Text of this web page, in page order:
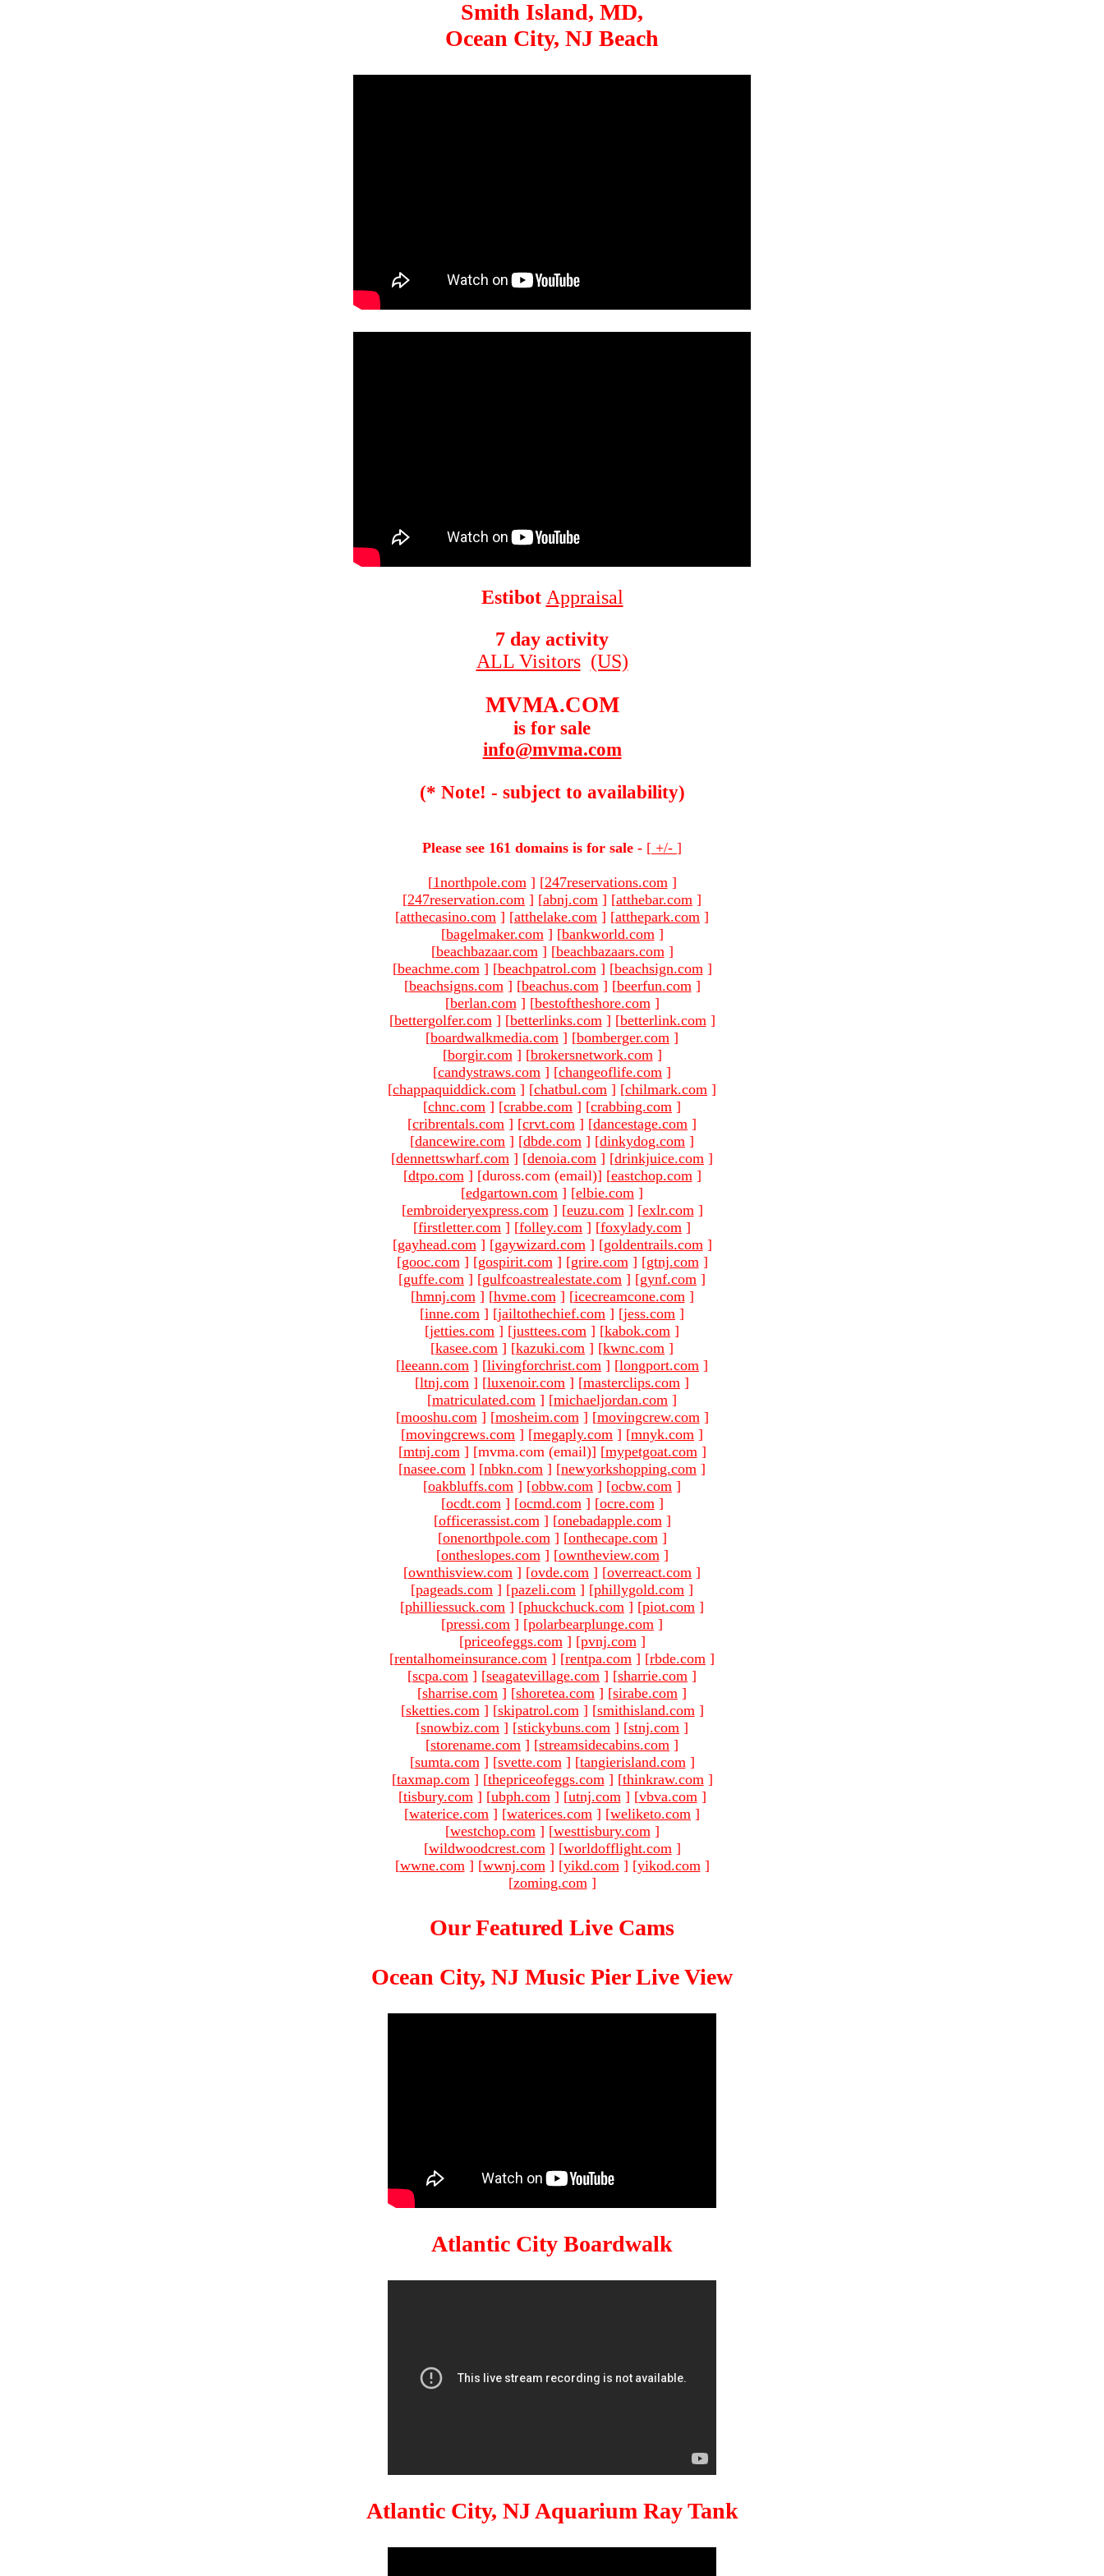
Smith Island, MD,
Ocean City, NJ Beach
Estibot Appraisal
7 day activity
ALL Visitors (US)
MVMA.COM
is for sale
info@mvma.com
(* Note! - subject to availability)
Please see 161 domains is for sale - [ +/- ]
[1northpole.com ] [247reservations.com ]
[247reservation.com ] [abnj.com ] [atthebar.com ]
[atthecasino.com ] [atthelake.com ] [atthepark.com ]
[bagelmaker.com ] [bankworld.com ]
[beachbazaar.com ] [beachbazaars.com ]
[beachme.com ] [beachpatrol.com ] [beachsign.com ]
[beachsigns.com ] [beachus.com ] [beerfun.com ]
[berlan.com ] [bestoftheshore.com ]
[bettergolfer.com ] [betterlinks.com ] [betterlink.com ]
[boardwalkmedia.com ] [bomberger.com ]
[borgir.com ] [brokersnetwork.com ]
[candystraws.com ] [changeoflife.com ]
[chappaquiddick.com ] [chatbul.com ] [chilmark.com ]
[chnc.com ] [crabbe.com ] [crabbing.com ]
[cribrentals.com ] [crvt.com ] [dancestage.com ]
[dancewire.com ] [dbde.com ] [dinkydog.com ]
[dennettswharf.com ] [denoia.com ] [drinkjuice.com ]
[dtpo.com ] [duross.com (email)] [eastchop.com ]
[edgartown.com ] [elbie.com ]
[embroideryexpress.com ] [euzu.com ] [exlr.com ]
[firstletter.com ] [folley.com ] [foxylady.com ]
[gayhead.com ] [gaywizard.com ] [goldentrails.com ]
[gooc.com ] [gospirit.com ] [grire.com ] [gtnj.com ]
[guffe.com ] [gulfcoastrealestate.com ] [gynf.com ]
[hmnj.com ] [hvme.com ] [icecreamcone.com ]
[inne.com ] [jailtothechief.com ] [jess.com ]
[jetties.com ] [justtees.com ] [kabok.com ]
[kasee.com ] [kazuki.com ] [kwnc.com ]
[leeann.com ] [livingforchrist.com ] [longport.com ]
[ltnj.com ] [luxenoir.com ] [masterclips.com ]
[matriculated.com ] [michaeljordan.com ]
[mooshu.com ] [mosheim.com ] [movingcrew.com ]
[movingcrews.com ] [megaply.com ] [mnyk.com ]
[mtnj.com ] [mvma.com (email)] [mypetgoat.com ]
[nasee.com ] [nbkn.com ] [newyorkshopping.com ]
[oakbluffs.com ] [obbw.com ] [ocbw.com ]
[ocdt.com ] [ocmd.com ] [ocre.com ]
[officerassist.com ] [onebadapple.com ]
[onenorthpole.com ] [onthecape.com ]
[ontheslopes.com ] [owntheview.com ]
[ownthisview.com ] [ovde.com ] [overreact.com ]
[pageads.com ] [pazeli.com ] [phillygold.com ]
[philliessuck.com ] [phuckchuck.com ] [piot.com ]
[pressi.com ] [polarbearplunge.com ]
[priceofeggs.com ] [pvnj.com ]
[rentalhomeinsurance.com ] [rentpa.com ] [rbde.com ]
[scpa.com ] [seagatevillage.com ] [sharrie.com ]
[sharrise.com ] [shoretea.com ] [sirabe.com ]
[sketties.com ] [skipatrol.com ] [smithisland.com ]
[snowbiz.com ] [stickybuns.com ] [stnj.com ]
[storename.com ] [streamsidecabins.com ]
[sumta.com ] [svette.com ] [tangierisland.com ]
[taxmap.com ] [thepriceofeggs.com ] [thinkraw.com ]
[tisbury.com ] [ubph.com ] [utnj.com ] [vbva.com ]
[waterice.com ] [waterices.com ] [weliketo.com ]
[westchop.com ] [westtisbury.com ]
[wildwoodcrest.com ] [worldofflight.com ]
[wwne.com ] [wwnj.com ] [yikd.com ] [yikod.com ]
[zoming.com ]
Our Featured Live Cams
Ocean City, NJ Music Pier Live View
Atlantic City Boardwalk
Atlantic City, NJ Aquarium Ray Tank